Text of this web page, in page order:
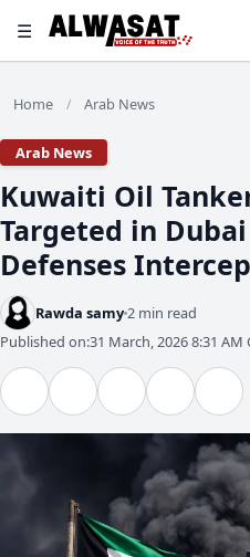
☰
Home / Arab News
Arab News
Kuwaiti Oil
Targeted in
Defenses
Rawda samy 2 min read
Published on:31 March, 2026 8:31 AM